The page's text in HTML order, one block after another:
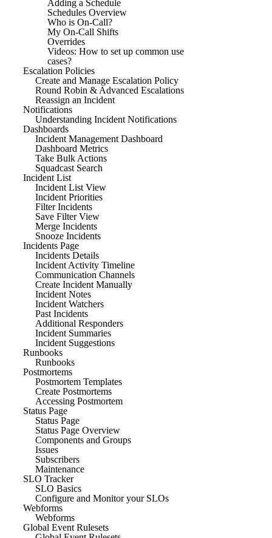
Adding a Schedule
Schedules Overview
Who is On-Call?
My On-Call Shifts
Overrides
Videos: How to set up common use
cases?
Escalation Policies
Create and Manage Escalation Policy
Round Robin & Advanced Escalations
Reassign an Incident
Notifications
Understanding Incident Notifications
Dashboards
Incident Management Dashboard
Dashboard Metrics
Take Bulk Actions
Squadcast Search
Incident List
Incident List View
Incident Priorities
Filter Incidents
Save Filter View
Merge Incidents
Snooze Incidents
Incidents Page
Incidents Details
Incident Activity Timeline
Communication Channels
Create Incident Manually
Incident Notes
Incident Watchers
Past Incidents
Additional Responders
Incident Summaries
Incident Suggestions
Runbooks
Runbooks
Postmortems
Postmortem Templates
Create Postmortems
Accessing Postmortem
Status Page
Status Page
Status Page Overview
Components and Groups
Issues
Subscribers
Maintenance
SLO Tracker
SLO Basics
Configure and Monitor your SLOs
Webforms
Webforms
Global Event Rulesets